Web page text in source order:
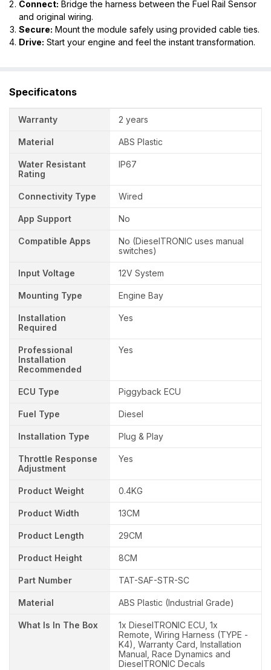
Connect: Bridge the harness between the Fuel Rail Sensor
and original wiring.
Secure: Mount the module safely using provided cable ties.
Drive: Start your engine and feel the instant transformation.
Specificatons
Warranty 2 years
Material ABS Plastic
Water Resistant
Rating
IP67
Connectivity Type Wired
App Support No
Compatible Apps
No (DieselTRONIC uses manual
switches)
Input Voltage 12V System
Mounting Type Engine Bay
Installation
Required
Yes
Professional
Installation
Recommended
Yes
ECU Type Piggyback ECU
Fuel Type Diesel
Installation Type Plug & Play
Throttle Response
Adjustment
Yes
Product Weight 0.4KG
Product Width 13CM
Product Length 29CM
Product Height 8CM
Part Number TAT-SAF-STR-SC
Material ABS Plastic (Industrial Grade)
What Is In The Box
1x DieselTRONIC ECU, 1x
Remote, Wiring Harness (TYPE -
K4), Warranty Card, Installation
Manual, Race Dynamics and
DieselTRONIC Decals